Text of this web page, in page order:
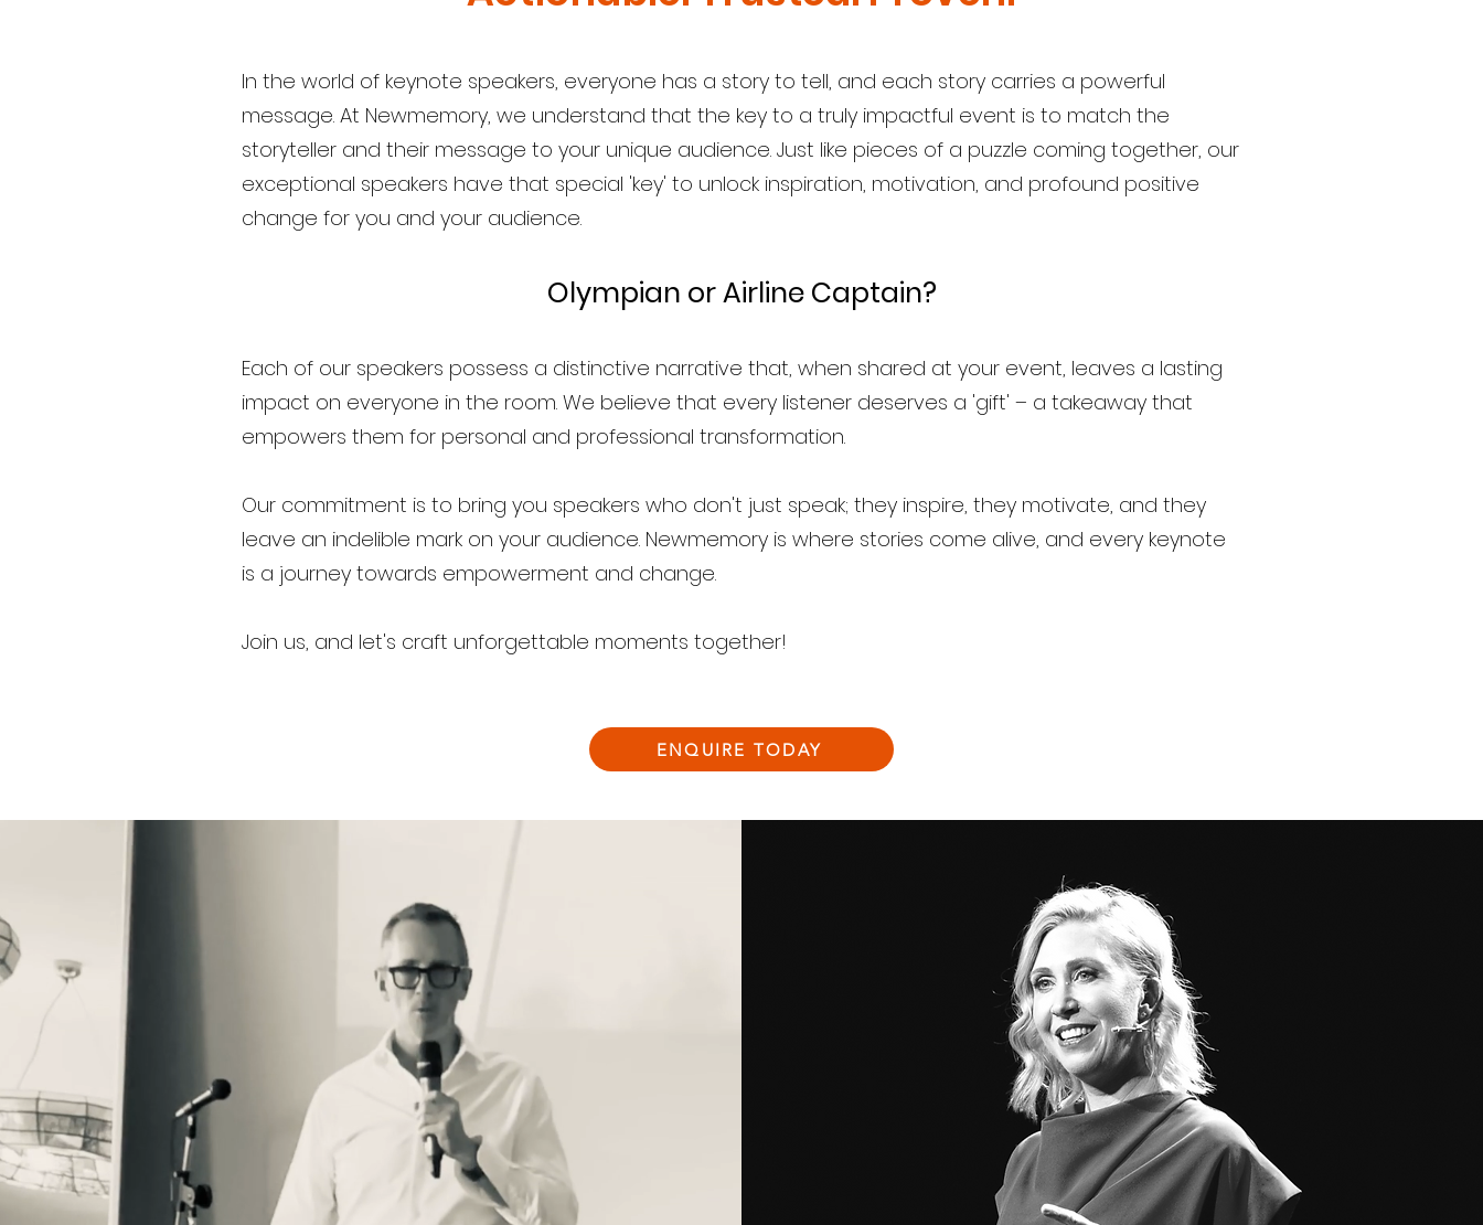
In the world of keynote speakers, everyone has a story to tell, and each story carries a powerful
message. At Newmemory, we understand that the key to a truly impactful event is to match the
storyteller and their message to your unique audience. Just like pieces of a puzzle coming together, our
exceptional speakers have that special 'key' to unlock inspiration, motivation, and profound positive
change for you and your audience.
Olympian or Airline Captain?
Each of our speakers possess a distinctive narrative that, when shared at your event, leaves a lasting
impact on everyone in the room. We believe that every listener deserves a 'gift' – a takeaway that
empowers them for personal and professional transformation.
Our commitment is to bring you speakers who don't just speak; they inspire, they motivate, and they
leave an indelible mark on your audience. Newmemory is where stories come alive, and every keynote
is a journey towards empowerment and change.
Join us, and let's craft unforgettable moments together!
ENQUIRE TODAY